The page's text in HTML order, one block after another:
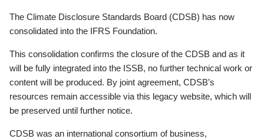
The Climate Disclosure Standards Board (CDSB) has now
consolidated into the IFRS Foundation.
This consolidation confirms the closure of the CDSB and as it
will be fully integrated into the ISSB, no further technical work or
content will be produced. By joint agreement, CDSB’s
resources remain accessible via this legacy website, which will
be preserved until further notice.
CDSB was an international consortium of business,